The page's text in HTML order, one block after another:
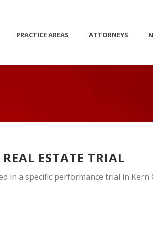
PRACTICE AREAS ATTORNEYS
ESTATE TRIAL
in a specific performance trial in Kern